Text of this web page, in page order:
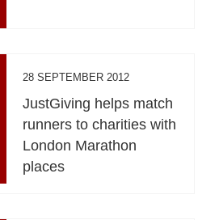
28 SEPTEMBER 2012
JustGiving helps match
runners to charities with
London Marathon
places